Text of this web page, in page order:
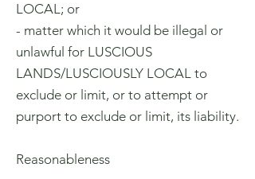
LOCAL; or
- matter which it would be illegal or
unlawful for LUSCIOUS
LANDS/LUSCIOUSLY LOCAL to
exclude or limit, or to attempt or
purport to exclude or limit, its liability.
Reasonableness